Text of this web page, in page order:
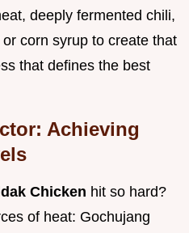
deeply fermented chili,
corn syrup to create that
that defines the best
Achieving
Chicken hit so hard?
of heat: Gochujang